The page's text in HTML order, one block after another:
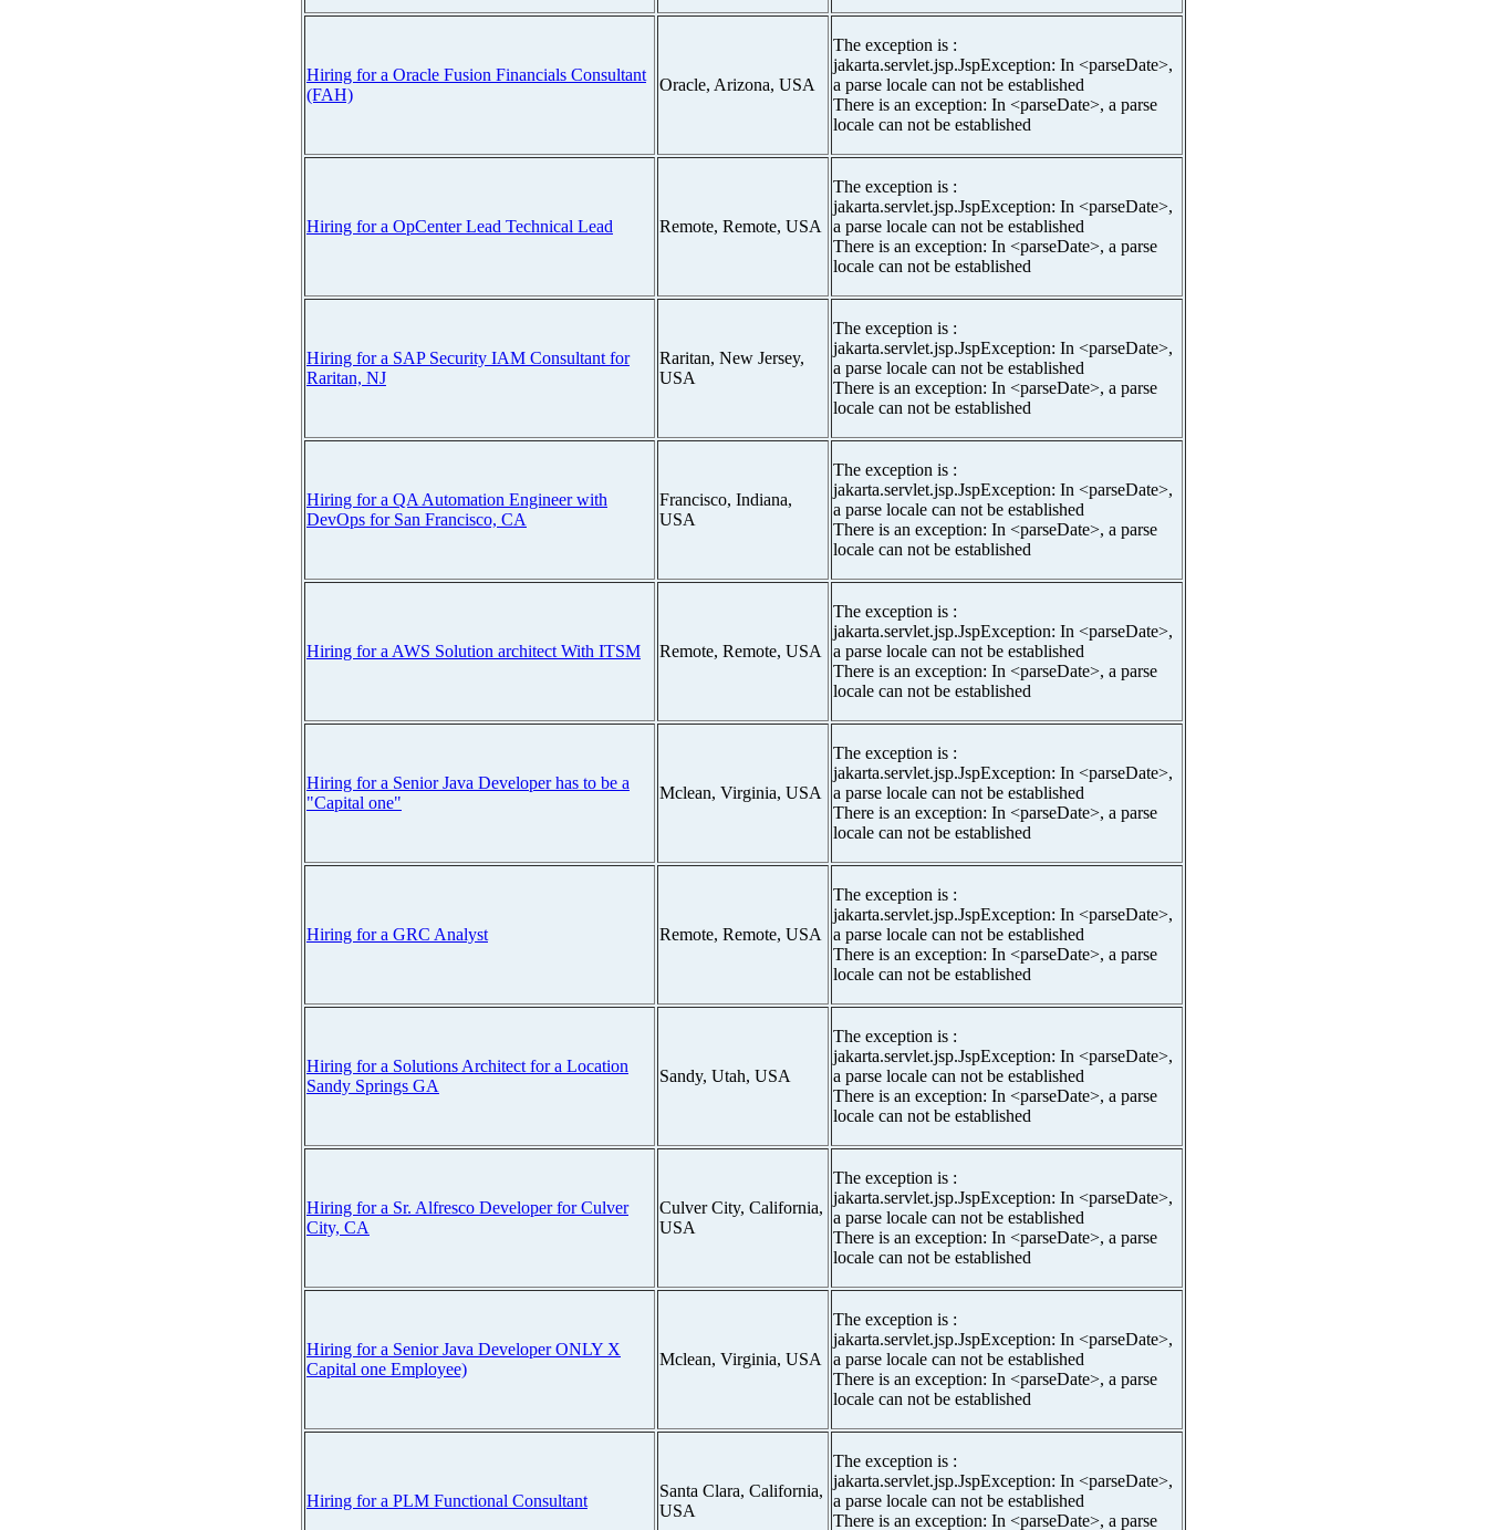
Hiring for a Oracle Fusion Financials Consultant
(FAH)
Oracle, Arizona, USA
The exception is :
jakarta.servlet.jsp.JspException: In <parseDate>,
a parse locale can not be established
There is an exception: In <parseDate>, a parse
locale can not be established
Hiring for a OpCenter Lead Technical Lead Remote, Remote, USA
The exception is :
jakarta.servlet.jsp.JspException: In <parseDate>,
a parse locale can not be established
There is an exception: In <parseDate>, a parse
locale can not be established
Hiring for a SAP Security IAM Consultant for
Raritan, NJ
Raritan, New Jersey,
USA
The exception is :
jakarta.servlet.jsp.JspException: In <parseDate>,
a parse locale can not be established
There is an exception: In <parseDate>, a parse
locale can not be established
Hiring for a QA Automation Engineer with
DevOps for San Francisco, CA
Francisco, Indiana,
USA
The exception is :
jakarta.servlet.jsp.JspException: In <parseDate>,
a parse locale can not be established
There is an exception: In <parseDate>, a parse
locale can not be established
Hiring for a AWS Solution architect With ITSM Remote, Remote, USA
The exception is :
jakarta.servlet.jsp.JspException: In <parseDate>,
a parse locale can not be established
There is an exception: In <parseDate>, a parse
locale can not be established
Hiring for a Senior Java Developer has to be a
"Capital one"
Mclean, Virginia, USA
The exception is :
jakarta.servlet.jsp.JspException: In <parseDate>,
a parse locale can not be established
There is an exception: In <parseDate>, a parse
locale can not be established
Hiring for a GRC Analyst Remote, Remote, USA
The exception is :
jakarta.servlet.jsp.JspException: In <parseDate>,
a parse locale can not be established
There is an exception: In <parseDate>, a parse
locale can not be established
Hiring for a Solutions Architect for a Location
Sandy Springs GA
Sandy, Utah, USA
The exception is :
jakarta.servlet.jsp.JspException: In <parseDate>,
a parse locale can not be established
There is an exception: In <parseDate>, a parse
locale can not be established
Hiring for a Sr. Alfresco Developer for Culver
City, CA
Culver City, California,
USA
The exception is :
jakarta.servlet.jsp.JspException: In <parseDate>,
a parse locale can not be established
There is an exception: In <parseDate>, a parse
locale can not be established
Hiring for a Senior Java Developer ONLY X
Capital one Employee)
Mclean, Virginia, USA
The exception is :
jakarta.servlet.jsp.JspException: In <parseDate>,
a parse locale can not be established
There is an exception: In <parseDate>, a parse
locale can not be established
Hiring for a PLM Functional Consultant
Santa Clara, California,
USA
The exception is :
jakarta.servlet.jsp.JspException: In <parseDate>,
a parse locale can not be established
There is an exception: In <parseDate>, a parse